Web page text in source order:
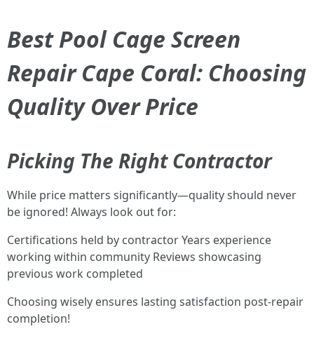
Best Pool Cage Screen
Repair Cape Coral: Choosing
Quality Over Price
Picking The Right Contractor
While price matters significantly—quality should never
be ignored! Always look out for:
Certifications held by contractor Years experience
working within community Reviews showcasing
previous work completed
Choosing wisely ensures lasting satisfaction post-repair
completion!